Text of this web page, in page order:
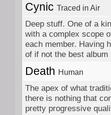
Cynic Traced in Air
Deep stuff. One of a
with a complex scope
each member. Having
of if not the best
Death Human
The apex of what
there is nothing that
pretty progressive